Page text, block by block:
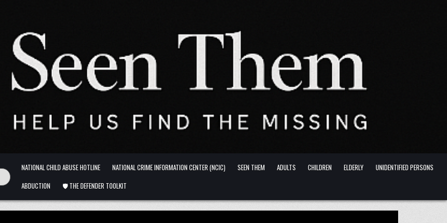
NATIONAL CHILD ABUSE HOTLINE NATIONAL CRIME INFORMATION CENTER (NCIC) SEEN THEM ADULTS CHILDREN ELDERLY
UNIDENTIFIED PERSONS
ABDUCTION
🛡️ THE DEFENDER TOOLKIT